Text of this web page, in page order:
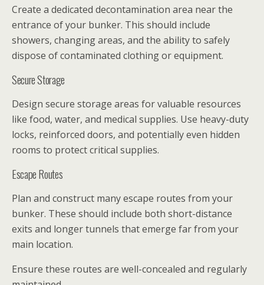
Create a dedicated decontamination area near the
entrance of your bunker. This should include
showers, changing areas, and the ability to safely
dispose of contaminated clothing or equipment.
Secure Storage
Design secure storage areas for valuable resources
like food, water, and medical supplies. Use heavy-duty
locks, reinforced doors, and potentially even hidden
rooms to protect critical supplies.
Escape Routes
Plan and construct many escape routes from your
bunker. These should include both short-distance
exits and longer tunnels that emerge far from your
main location.
Ensure these routes are well-concealed and regularly